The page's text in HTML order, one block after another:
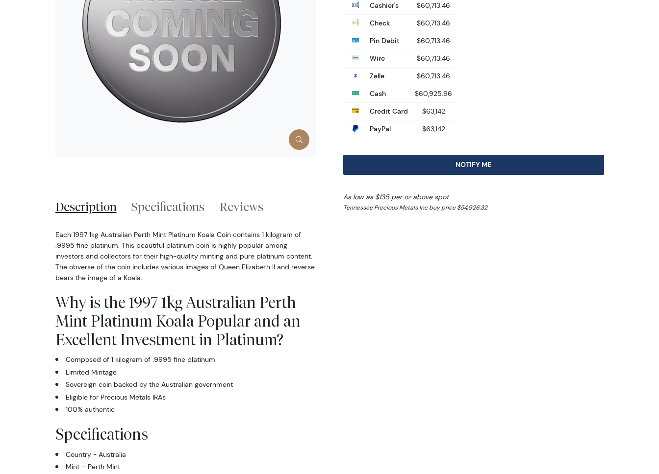
Cashier's
$60,713.46
Check
$60,713.46
Pin Debit
$60,713.46
Wire
$60,713.46
Zelle
$60,713.46
Cash
$60,925.96
Credit Card
$63,142
PayPal
$63,142
NOTIFY ME
As low as $135 per oz above spot
Tennessee Precious Metals Inc buy price $54,926.32
Description Specifications Reviews
Each 1997 1kg Australian Perth Mint Platinum Koala Coin contains 1 kilogram of
.9995 fine platinum. This beautiful platinum coin is highly popular among
investors and collectors for their high-quality minting and pure platinum content.
The obverse of the coin includes various images of Queen Elizabeth II and reverse
bears the image of a Koala.
Why is the 1997 1kg Australian Perth
Mint Platinum Koala Popular and an
Excellent Investment in Platinum?
Composed of 1 kilogram of .9995 fine platinum
Limited Mintage
Sovereign coin backed by the Australian government
Eligible for Precious Metals IRAs
100% authentic
Specifications
Country - Australia
Mint – Perth Mint